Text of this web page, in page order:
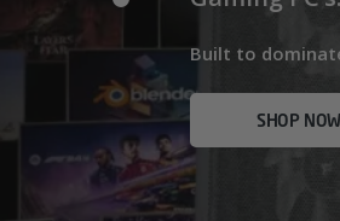
Built to
SHOP NOW
SHOP NOW
Built for gamers
who need
SHOP NOW